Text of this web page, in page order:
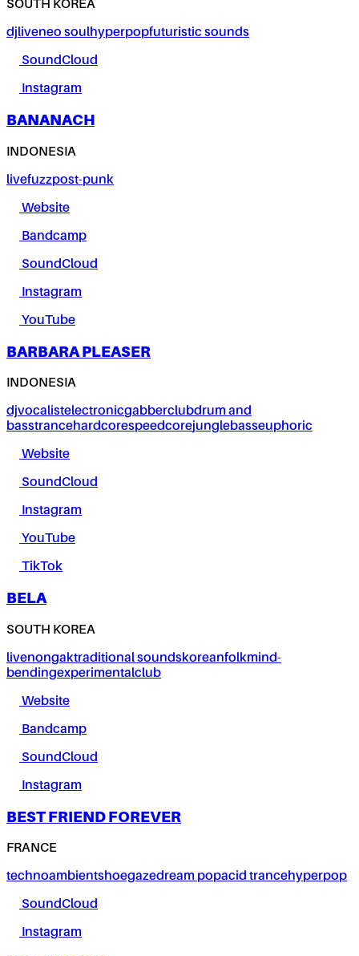
SOUTH KOREA
djliveneo soulhyperpopfuturistic sounds
SoundCloud
Instagram
BANANACH
INDONESIA
livefuzzpost-punk
Website
Bandcamp
SoundCloud
Instagram
YouTube
BARBARA PLEASER
INDONESIA
djvocalistelectronicgabberclubdrum and
basstrancehardcorespeedcorejunglebasseuphoric
Website
SoundCloud
Instagram
YouTube
TikTok
BELA
SOUTH KOREA
livenongaktraditional soundskoreanfolkmind-
bendingexperimentalclub
Website
Bandcamp
SoundCloud
Instagram
BEST FRIEND FOREVER
FRANCE
technoambientshoegazedream popacid trancehyperpop
SoundCloud
Instagram